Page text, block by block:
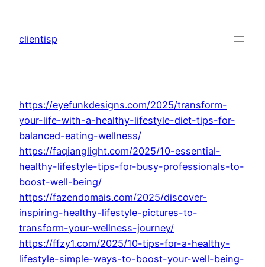
content
clientisp
https://eyefunkdesigns.com/2025/transform-
your-life-with-a-healthy-lifestyle-diet-tips-for-
balanced-eating-wellness/
https://faqianglight.com/2025/10-essential-
healthy-lifestyle-tips-for-busy-professionals-to-
boost-well-being/
https://fazendomais.com/2025/discover-
inspiring-healthy-lifestyle-pictures-to-
transform-your-wellness-journey/
https://ffzy1.com/2025/10-tips-for-a-healthy-
lifestyle-simple-ways-to-boost-your-well-being-